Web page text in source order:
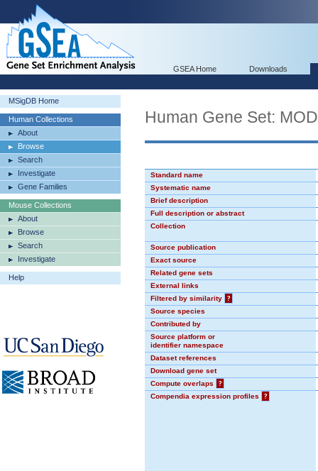
GSEA Home Downloads
MSigDB Home
Human Collections
About
Browse
Search
Investigate
Gene Families
Mouse Collections
About
Browse
Search
Investigate
Help
Human Gene Set:
Standard name
Systematic name
Brief description
Full description or abstract
Collection
Source publication
Exact source
Related gene sets
External links
Filtered by similarity
?
Source species
Contributed by
Source platform or
identifier namespace
Dataset references
Download gene set
Compute overlaps
?
Compendia expression profiles
?